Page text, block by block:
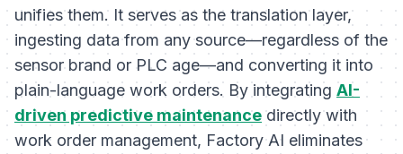
unifies them. It serves as the translation layer,
ingesting data from any source—regardless of the
sensor brand or PLC age—and converting it into
plain-language work orders. By integrating AI-
driven predictive maintenancedirectly with
work order management, Factory AI eliminates